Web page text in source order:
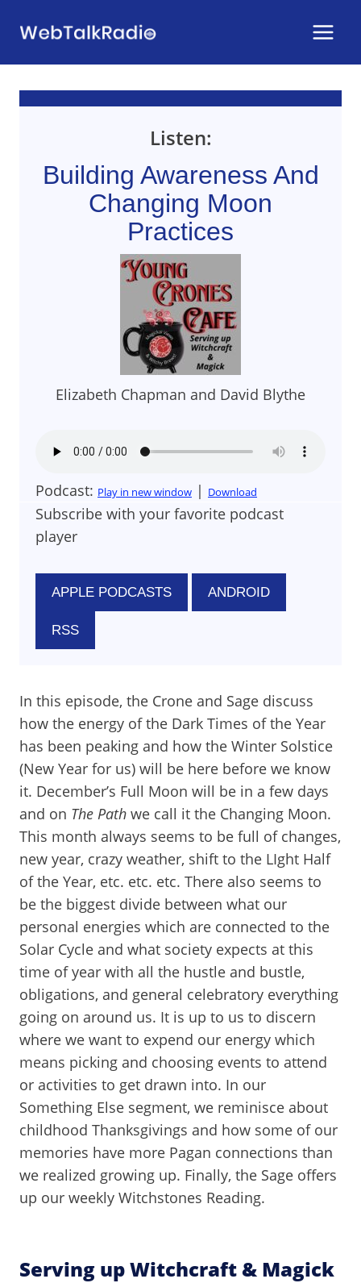
Listen:
Building Awareness And
Changing Moon
Practices
Elizabeth Chapman and David Blythe
Podcast: Play in new window | Download
Subscribe with your favorite podcast
player
APPLE PODCASTS ANDROID
RSS
In this episode, the Crone and Sage discuss
how the energy of the Dark Times of the Year
has been peaking and how the Winter Solstice
(New Year for us) will be here before we know
it. December’s Full Moon will be in a few days
and on The Path we call it the Changing Moon.
This month always seems to be full of changes,
new year, crazy weather, shift to the LIght Half
of the Year, etc. etc. etc. There also seems to
be the biggest divide between what our
personal energies which are connected to the
Solar Cycle and what society expects at this
time of year with all the hustle and bustle,
obligations, and general celebratory everything
going on around us. It is up to us to discern
where we want to expend our energy which
means picking and choosing events to attend
or activities to get drawn into. In our
Something Else segment, we reminisce about
childhood Thanksgivings and how some of our
memories have more Pagan connections than
we realized growing up. Finally, the Sage offers
up our weekly Witchstones Reading.
Serving up Witchcraft & Magick